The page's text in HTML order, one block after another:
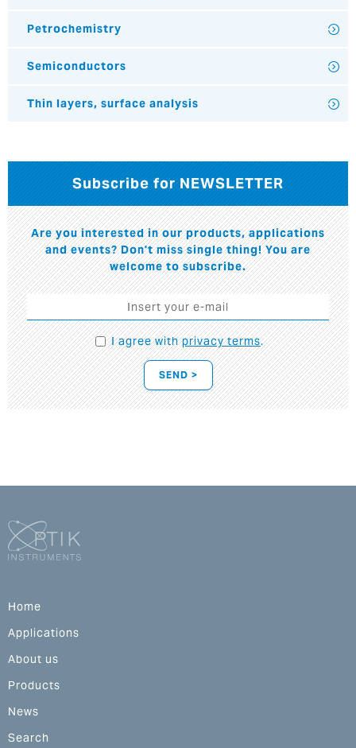
Petrochemistry
Semiconductors
Thin layers, surface analysis
Subscribe for NEWSLETTER
Are you interested in our products, applications
and events? Don't miss single thing! You are
welcome to subscribe.
I agree withprivacy terms.
SEND >
Home
Applications
About us
Products
News
Search